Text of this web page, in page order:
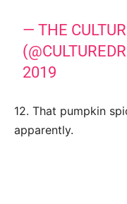
— THE
2019
12. That pumpkin
apparently.